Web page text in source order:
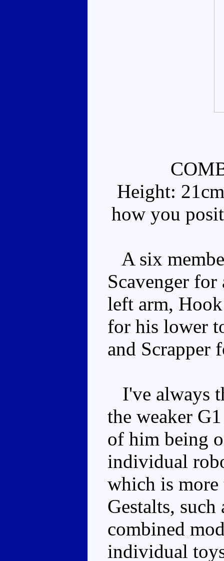
Height:
how you
A six
Scavenger
left arm,
for his lower
and Scrapper
I've always
the weaker
of him being
individual
which is more
Gestalts, such
combined
individual